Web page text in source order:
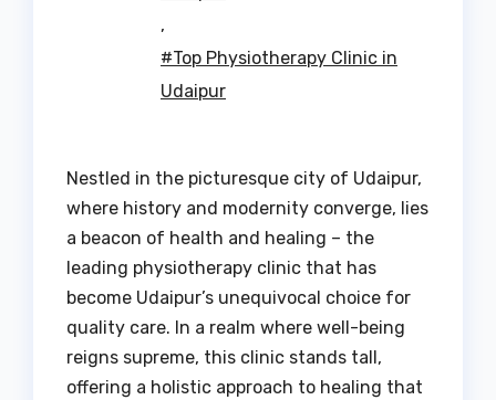
,
#Top Physiotherapy Clinic in
Udaipur
Nestled in the picturesque city of Udaipur,
where history and modernity converge, lies
a beacon of health and healing – the
leading physiotherapy clinic that has
become Udaipur’s unequivocal choice for
quality care. In a realm where well-being
reigns supreme, this clinic stands tall,
offering a holistic approach to healing that